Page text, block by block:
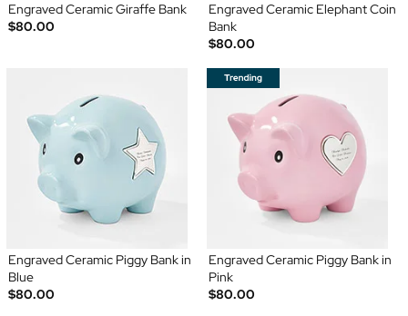
Engraved Ceramic Giraffe Bank
$80.00
Engraved Ceramic Elephant Coin
Bank
$80.00
Engraved Ceramic Piggy Bank in
Blue
$80.00
Engraved Ceramic Piggy Bank in
Pink
$80.00